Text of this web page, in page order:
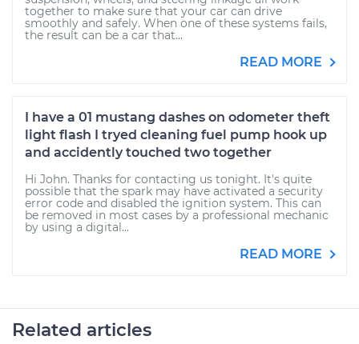
together to make sure that your car can drive
smoothly and safely. When one of these systems fails,
the result can be a car that...
READ MORE
I have a 01 mustang dashes on odometer theft
light flash I tryed cleaning fuel pump hook up
and accidently touched two together
Hi John. Thanks for contacting us tonight. It's quite
possible that the spark may have activated a security
error code and disabled the ignition system. This can
be removed in most cases by a professional mechanic
by using a digital...
READ MORE
Related articles